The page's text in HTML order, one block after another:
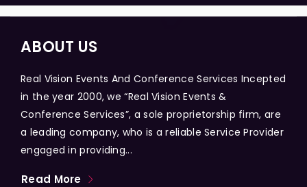
ABOUT US
Real Vision Events And Conference Services Incepted
in the year 2000, we “Real Vision Events &
Conference Services”, a sole proprietorship firm, are
a leading company, who is a reliable Service Provider
engaged in providing...
Read More